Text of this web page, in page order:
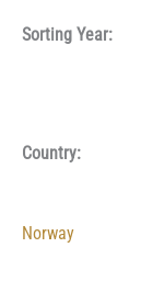
Sorting Year:
Country:
Norway